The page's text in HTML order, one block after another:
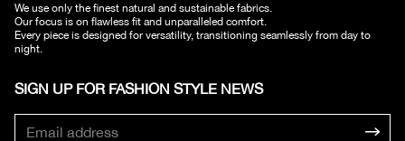
We use only the finest natural and sustainable fabrics.
Our focus is on flawless fit and unparalleled comfort.
Every piece is designed for versatility, transitioning seamlessly from day to
night.
SIGN UP FOR FASHION STYLE NEWS​